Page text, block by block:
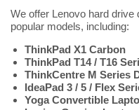
We offer Lenovo hard
popular models, including:
ThinkPad X1 Carbon
ThinkPad T14 / T16
ThinkCentre M Series
IdeaPad 3 / 5 / Flex
Yoga Convertible